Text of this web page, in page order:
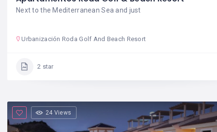
Next to the Mediterranean Sea and just
Urbanización Roda Golf And Beach Resort
2 star
24 Views